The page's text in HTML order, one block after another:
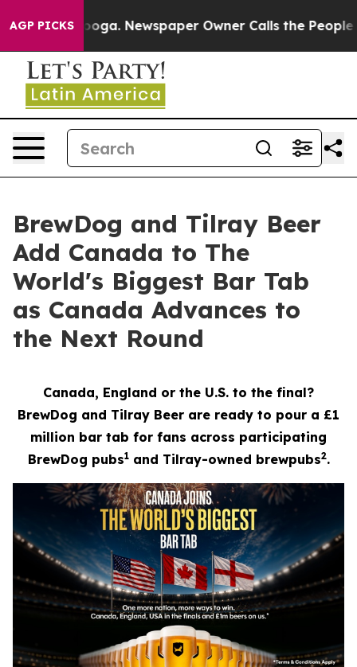
AGP PICKSNewspaper Owner Calls the People
BrewDog and Tilray Beer
Add Canada to The
World's Biggest Bar Tab
as Canada Advances to
the Next Round
Canada, England or the U.S. to the final?
BrewDog and Tilray Beer are ready to pour a £1
million bar tab for fans across participating
BrewDog pubs1and Tilray-owned brewpubs2.